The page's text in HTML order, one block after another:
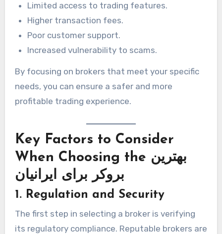
Limited access to trading features.
Higher transaction fees.
Poor customer support.
Increased vulnerability to scams.
By focusing on brokers that meet your specific
needs, you can ensure a safer and more
profitable trading experience.
Key Factors to Consider
When Choosing the بهترین
بروکر برای ایرانیان
1. Regulation and Security
The first step in selecting a broker is verifying
its regulatory compliance. Reputable brokers are